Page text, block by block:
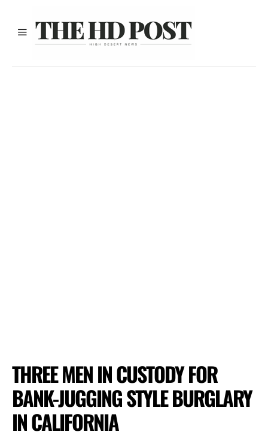
THREE MEN IN CUSTODY FOR
BANK-JUGGING STYLE BURGLARY
IN CALIFORNIA